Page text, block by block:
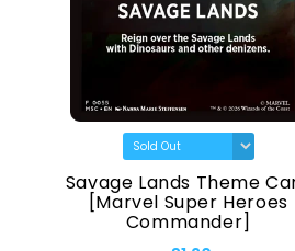
Savage Lands Theme
[Marvel Super Heroes
Commander]